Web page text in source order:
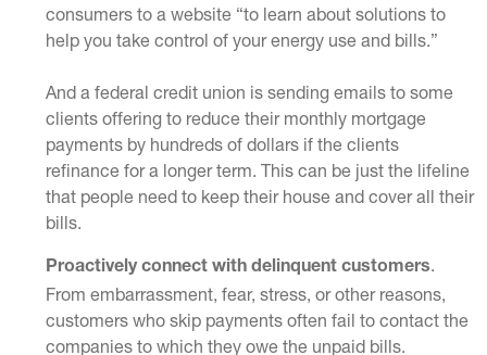
consumers to a website “to learn about solutions to
help you take control of your energy use and bills.”
And a federal credit union is sending emails to some
clients offering to reduce their monthly mortgage
payments by hundreds of dollars if the clients
refinance for a longer term. This can be just the lifeline
that people need to keep their house and cover all their
bills.
Proactively connect with delinquent customers.
From embarrassment, fear, stress, or other reasons,
customers who skip payments often fail to contact the
companies to which they owe the unpaid bills.